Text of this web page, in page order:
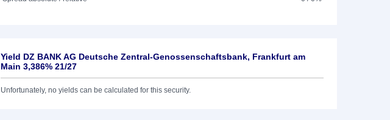
Yield DZ BANK AG Deutsche Zentral-Genossenschaftsbank, Frankfurt am
Main 3,386% 21/27
Unfortunately, no yields can be calculated for this security.